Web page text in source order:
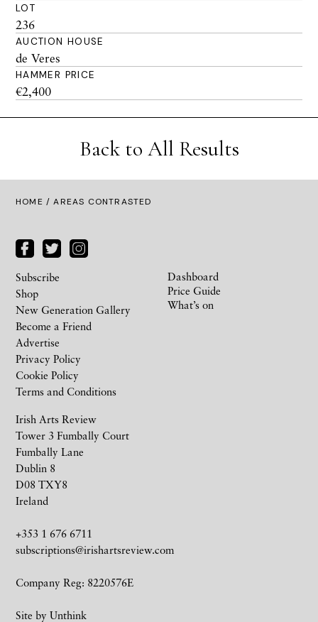
LOT
236
AUCTION HOUSE
de Veres
HAMMER PRICE
€2,400
Back to All Results
HOME / AREAS CONTRASTED
Irish Arts Review
Tower 3 Fumbally Court
Fumbally Lane
Dublin 8
D08 TXY8
Ireland
+353 1 676 6711
subscriptions@irishartsreview.com
Company Reg: 8220576E
Site by Unthink
Subscribe
Shop
New Generation Gallery
Become a Friend
Advertise
Privacy Policy
Cookie Policy
Terms and Conditions
Dashboard
Price Guide
What’s on